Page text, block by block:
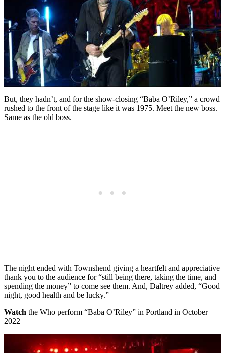
But, they hadn’t, and for the show-closing “Baba O’Riley,” a crowd
rushed to the front of the stage like it was 1975. Meet the new boss.
Same as the old boss.
The night ended with Townshend giving a heartfelt and appreciative
thank you to the audience for “still being there, taking the time, and
spending the money” to come see them. And, Daltrey added, “Good
night, good health and be lucky.”
Watch the Who perform “Baba O’Riley” in Portland in October
2022